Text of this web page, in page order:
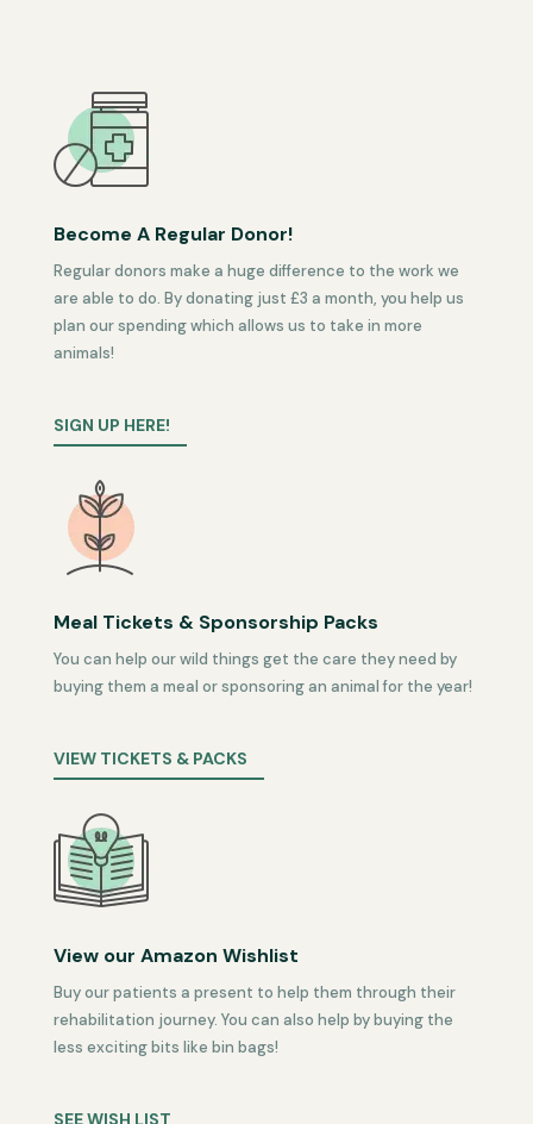
Become A Regular Donor!
Regular donors make a huge difference to the work we
are able to do. By donating just £3 a month, you help us
plan our spending which allows us to take in more
animals!
SIGN UP HERE!
Meal Tickets & Sponsorship Packs
You can help our wild things get the care they need by
buying them a meal or sponsoring an animal for the year!
VIEW TICKETS & PACKS
View our Amazon Wishlist
Buy our patients a present to help them through their
rehabilitation journey. You can also help by buying the
less exciting bits like bin bags!
SEE WISH LIST